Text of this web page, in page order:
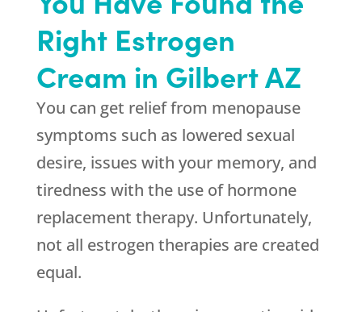
Right Estrogen
Cream in Gilbert AZ
You can get relief from menopause
symptoms such as lowered sexual
desire, issues with your memory, and
tiredness with the use of hormone
replacement therapy. Unfortunately,
not all estrogen therapies are created
equal.